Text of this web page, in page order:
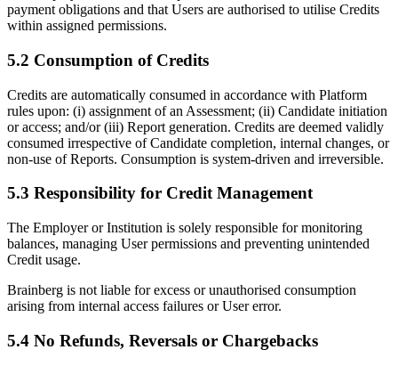
payment obligations and that Users are authorised to utilise Credits
within assigned permissions.
5.2 Consumption of Credits
Credits are automatically consumed in accordance with Platform
rules upon: (i) assignment of an Assessment; (ii) Candidate initiation
or access; and/or (iii) Report generation. Credits are deemed validly
consumed irrespective of Candidate completion, internal changes, or
non-use of Reports. Consumption is system-driven and irreversible.
5.3 Responsibility for Credit Management
The Employer or Institution is solely responsible for monitoring
balances, managing User permissions and preventing unintended
Credit usage.
Brainberg is not liable for excess or unauthorised consumption
arising from internal access failures or User error.
5.4 No Refunds, Reversals or Chargebacks